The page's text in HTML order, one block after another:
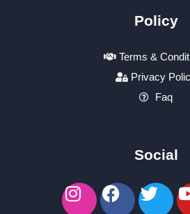
Policy
Terms &
Privacy
Faq
Social